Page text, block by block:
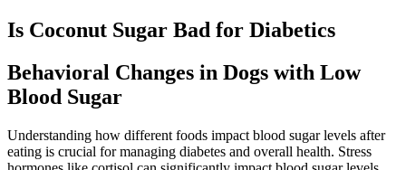
Is Coconut Sugar Bad for Diabetics
Behavioral Changes in Dogs with Low
Blood Sugar
Understanding how different foods impact blood sugar levels after
eating is crucial for managing diabetes and overall health. Stress